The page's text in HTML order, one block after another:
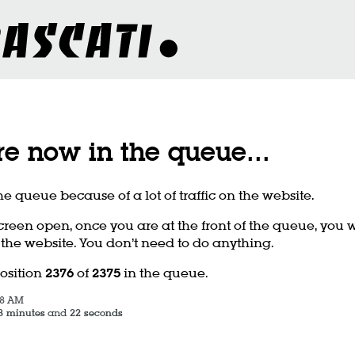
now in the queue...
queue because of a lot of traffic on the website.
open, once you are at the front of the queue, you
website. You don’t need to do anything.
2376 of 2375 in the queue.
AM
minutesand 22 seconds